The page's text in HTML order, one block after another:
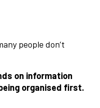
people don’t
on information
organised first.